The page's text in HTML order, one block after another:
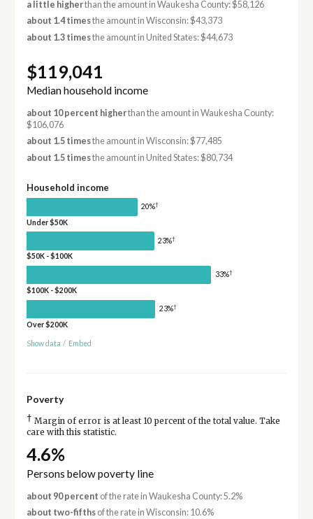
a little higherthan the amount in Waukesha County: $58,126
about 1.4 timesthe amount in Wisconsin: $43,373
about 1.3 timesthe amount in United States: $44,673
$119,041
Median household income
about 10 percent higherthan the amount in Waukesha County:
$106,076
about 1.5 timesthe amount in Wisconsin: $77,485
about 1.5 timesthe amount in United States: $80,734
Household income
20%†
Under $50K
23%†
$50K - $100K
33%†
$100K - $200K
23%†
Over $200K
Show data / Embed
Poverty
† Margin of error is at least 10 percent of the total value. Take
care with this statistic.
4.6%
Persons below poverty line
about 90 percent of the rate in Waukesha County: 5.2%
about two-fifthsof the rate in Wisconsin: 10.6%